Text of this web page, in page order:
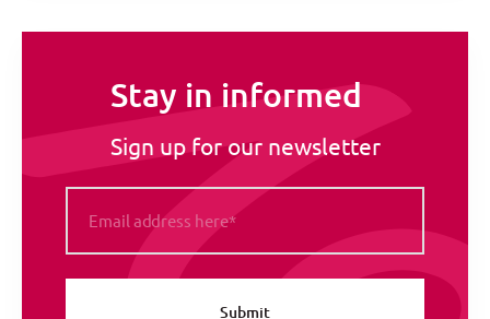
Stay in informed
Sign up for our newsletter